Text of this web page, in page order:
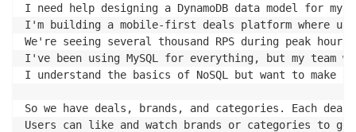
What's your application about?
I need help designing a DynamoDB data model for
I'm building a mobile-first deals platform where
We're seeing several thousand RPS during peak
I've been using MySQL for everything, but my
I understand the basics of NoSQL but want to
So we have deals, brands, and categories. Each
Users can like and watch brands or categories to